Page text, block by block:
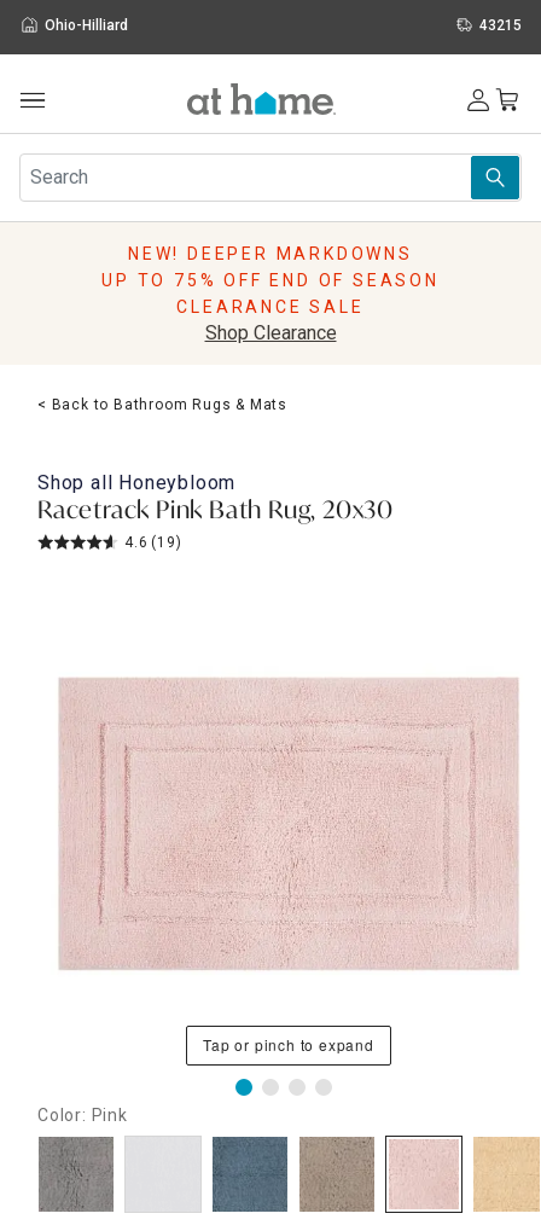
Ohio-Hilliard 43215
Furniture
Rugs
Pillows
Lighting
Holidays
Sale & Clearance
NEW! DEEPER MARKDOWNS
UP TO 75% OFF END OF SEASON
CLEARANCE SALE
Shop Clearance
< Back to Bathroom Rugs & Mats
Shop all Honeybloom
Racetrack Pink Bath Rug, 20x30
4.6 (19)
Tap or pinch to expand
Color: Pink